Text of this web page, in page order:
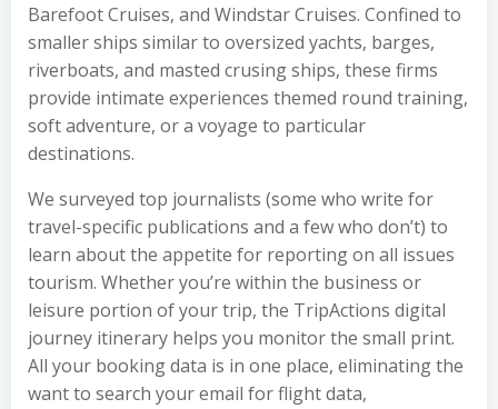
Barefoot Cruises, and Windstar Cruises. Confined to
smaller ships similar to oversized yachts, barges,
riverboats, and masted crusing ships, these firms
provide intimate experiences themed round training,
soft adventure, or a voyage to particular
destinations.
We surveyed top journalists (some who write for
travel-specific publications and a few who don’t) to
learn about the appetite for reporting on all issues
tourism. Whether you’re within the business or
leisure portion of your trip, the TripActions digital
journey itinerary helps you monitor the small print.
All your booking data is in one place, eliminating the
want to search your email for flight data,